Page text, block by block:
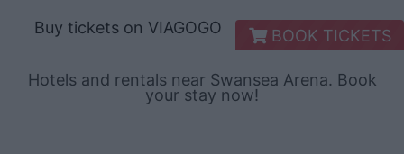
Buy tickets on VIAGOGO BOOK TICKETS
Hotels and rentals near Swansea Arena. Book
your stay now!